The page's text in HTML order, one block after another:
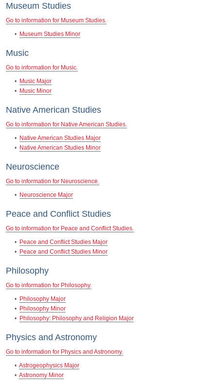
Museum Studies
Go to information for Museum Studies.
• Museum Studies Minor
Music
Go to information for Music.
• Music Major
• Music Minor
Native American Studies
Go to information for Native American Studies.
• Native American Studies Major
• Native American Studies Minor
Neuroscience
Go to information for Neuroscience.
• Neuroscience Major
Peace and Conflict Studies
Go to information for Peace and Conflict Studies.
• Peace and Conflict Studies Major
• Peace and Conflict Studies Minor
Philosophy
Go to information for Philosophy.
• Philosophy Major
• Philosophy Minor
• Philosophy: Philosophy and Religion Major
Physics and Astronomy
Go to information for Physics and Astronomy.
• Astrogeophysics Major
• Astronomy Minor